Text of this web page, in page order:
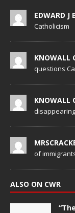
EDWARD J
Catholicism
KNOWALL
questions
KNOWALL
of
ALSO ON CWR